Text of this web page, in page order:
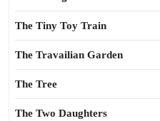
The Tiny Toy Train
The Travailian Garden
The Tree
The Two Daughters